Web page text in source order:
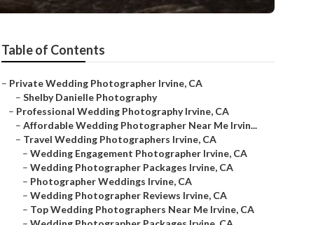
Table of Contents
– Private Wedding Photographer Irvine, CA
– Shelby Danielle Photography
– Professional Wedding Photography Irvine, CA
– Affordable Wedding Photographer Near Me Irvin...
– Travel Wedding Photographers Irvine, CA
– Wedding Engagement Photographer Irvine, CA
– Wedding Photographer Packages Irvine, CA
– Photographer Weddings Irvine, CA
– Wedding Photographer Reviews Irvine, CA
– Top Wedding Photographers Near Me Irvine, CA